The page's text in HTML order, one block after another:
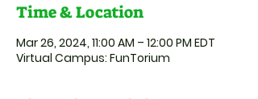
Time & Location
Mar 26, 2024, 11:00 AM – 12:00 PM EDT
Virtual Campus: FunTorium